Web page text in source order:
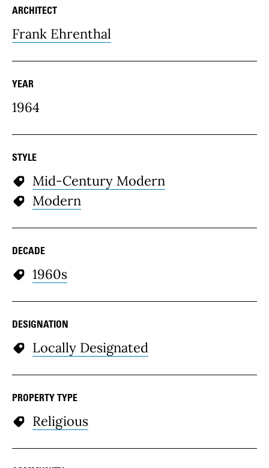
ARCHITECT
Frank Ehrenthal
YEAR
1964
STYLE
Mid-Century Modern
Modern
DECADE
1960s
DESIGNATION
Locally Designated
PROPERTY TYPE
Religious